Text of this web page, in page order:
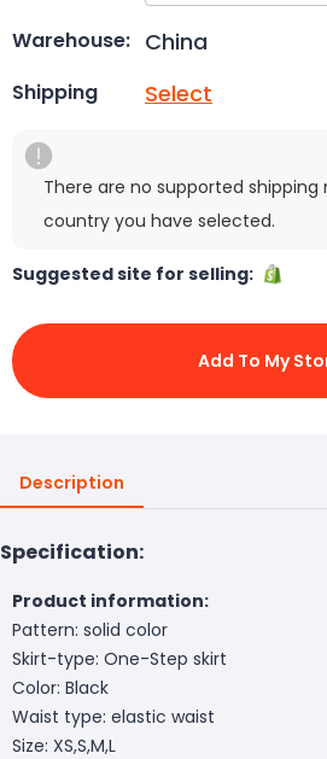
Warehouse: China
Shipping Select
There are no supported
country you have selected.
Suggested site for selling:
Add To My
Description
Specification:
Product information:
Pattern: solid color
Skirt-type: One-Step skirt
Color: Black
Waist type: elastic waist
Size: XS,S,M,L